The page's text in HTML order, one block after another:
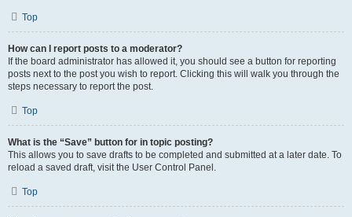
Top
How can I report posts to a moderator?
If the board administrator has allowed it, you should see a button for reporting
posts next to the post you wish to report. Clicking this will walk you through the
steps necessary to report the post.
Top
What is the “Save” button for in topic posting?
This allows you to save drafts to be completed and submitted at a later date. To
reload a saved draft, visit the User Control Panel.
Top